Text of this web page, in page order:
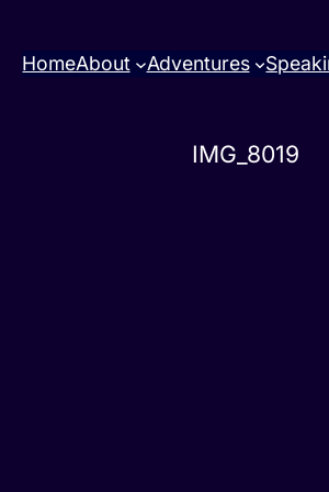
HomeAbout Adventures
IMG_8019